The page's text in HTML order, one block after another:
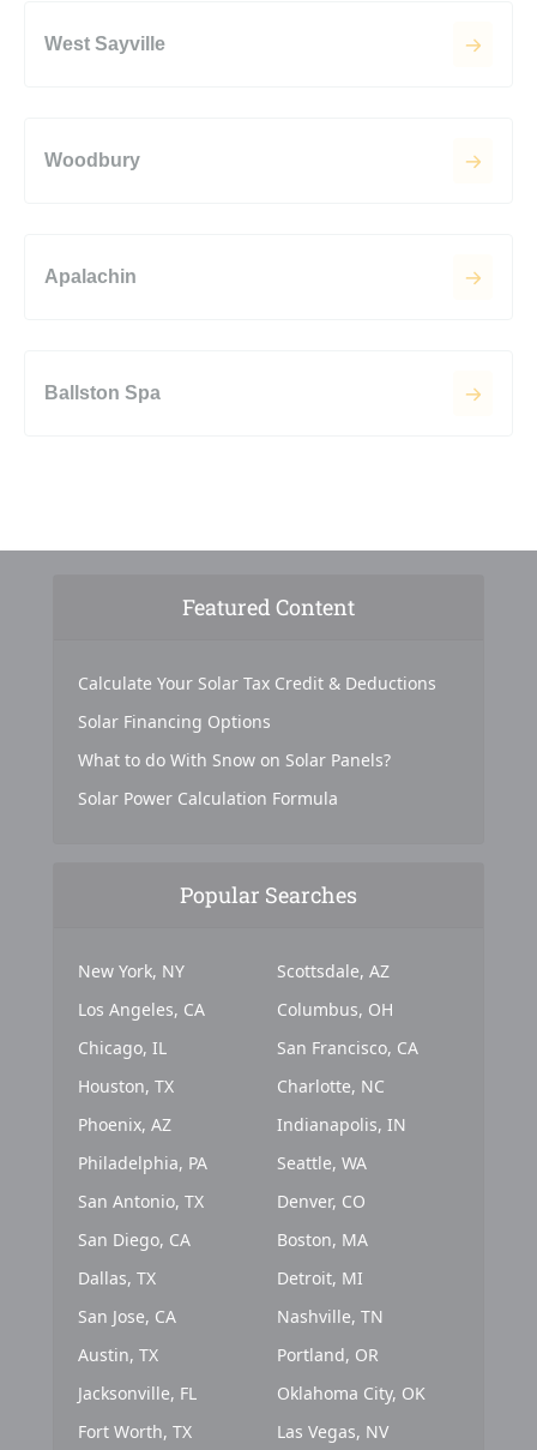
West Sayville
Woodbury
Apalachin
Ballston Spa
Featured Content
Calculate Your Solar Tax Credit & Deductions
Solar Financing Options
What to do With Snow on Solar Panels?
Solar Power Calculation Formula
Popular Searches
New York, NY
Los Angeles, CA
Chicago, IL
Houston, TX
Phoenix, AZ
Philadelphia, PA
San Antonio, TX
San Diego, CA
Dallas, TX
San Jose, CA
Austin, TX
Jacksonville, FL
Fort Worth, TX
Scottsdale, AZ
Columbus, OH
San Francisco, CA
Charlotte, NC
Indianapolis, IN
Seattle, WA
Denver, CO
Boston, MA
Detroit, MI
Nashville, TN
Portland, OR
Oklahoma City, OK
Las Vegas, NV